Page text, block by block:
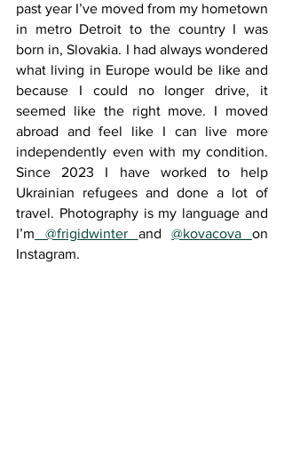
past year I’ve moved from my hometown
in metro Detroit to the country I was
born in, Slovakia. I had always wondered
what living in Europe would be like and
because I could no longer drive, it
seemed like the right move. I moved
abroad and feel like I can live more
independently even with my condition.
Since 2023 I have worked to help
Ukrainian refugees and done a lot of
travel. Photography is my language and
I’m @frigidwinter and @kovacova on
Instagram.